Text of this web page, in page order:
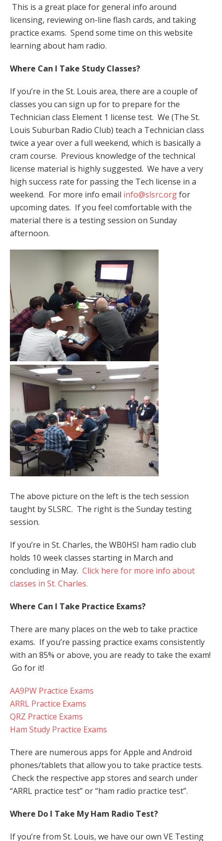
This is a great place for general info around
licensing, reviewing on-line flash cards, and taking
practice exams. Spend some time on this website
learning about ham radio.
Where Can I Take Study Classes?
If you’re in the St. Louis area, there are a couple of
classes you can sign up for to prepare for the
Technician class Element 1 license test. We (The St.
Louis Suburban Radio Club) teach a Technician class
twice a year over a full weekend, which is basically a
cram course. Previous knowledge of the technical
license material is highly suggested. We have a very
high success rate for passing the Tech license in a
weekend. For more info email info@slsrc.orgfor
upcoming dates. If you feel comfortable with the
material there is a testing session on Sunday
afternoon.
The above picture on the left is the tech session
taught by SLSRC. The right is the Sunday testing
session.
If you’re in St. Charles, the WB0HSI ham radio club
holds 10 week classes starting in March and
concluding in May. Click here for more info about
classes in St. Charles.
Where Can I Take Practice Exams?
There are many places on the web to take practice
exams. If you’re passing practice exams consistently
with an 85% or above, you are ready to take the exam!
Go for it!
AA9PW Practice Exams
ARRL Practice Exams
QRZ Practice Exams
Ham Study Practice Exams
There are numerous apps for Apple and Android
phones/tablets that allow you to take practice tests.
Check the respective app stores and search under
“ARRL practice test” or “ham radio practice test”.
Where Do I Take My Ham Radio Test?
If you’re from St. Louis, we have our own VE Testing